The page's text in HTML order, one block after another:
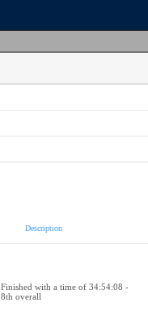
Description
Finished with a time of 34:54:08 -
8th overall